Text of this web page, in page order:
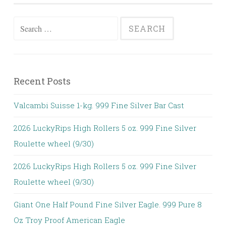
Search for:
Recent Posts
Valcambi Suisse 1-kg. 999 Fine Silver Bar Cast
2026 LuckyRips High Rollers 5 oz. 999 Fine Silver
Roulette wheel (9/30)
2026 LuckyRips High Rollers 5 oz. 999 Fine Silver
Roulette wheel (9/30)
Giant One Half Pound Fine Silver Eagle. 999 Pure 8
Oz Troy Proof American Eagle